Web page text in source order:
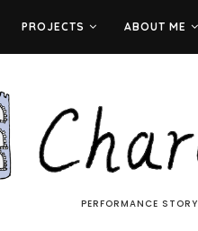
PROJECTS ABOUT ME
PERFORMANCE